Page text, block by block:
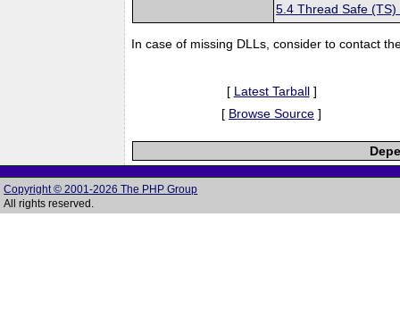
5.4 Thread Safe (TS)
In case of missing DLLs, consider to contact
[ Latest Tarball]
[ Browse Source ]
Copyright © 2001-2026 The PHP Group
All rights reserved.